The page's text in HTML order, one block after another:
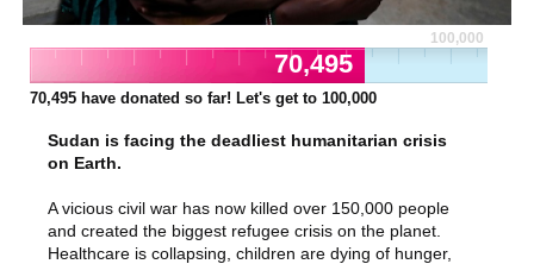
100,000
70,495
70,495 have donated so far! Let's get to 100,000
Sudan is facing the deadliest humanitarian crisis
on Earth.
A vicious civil war has now killed over 150,000 people
and created the biggest refugee crisis on the planet.
Healthcare is collapsing, children are dying of hunger,